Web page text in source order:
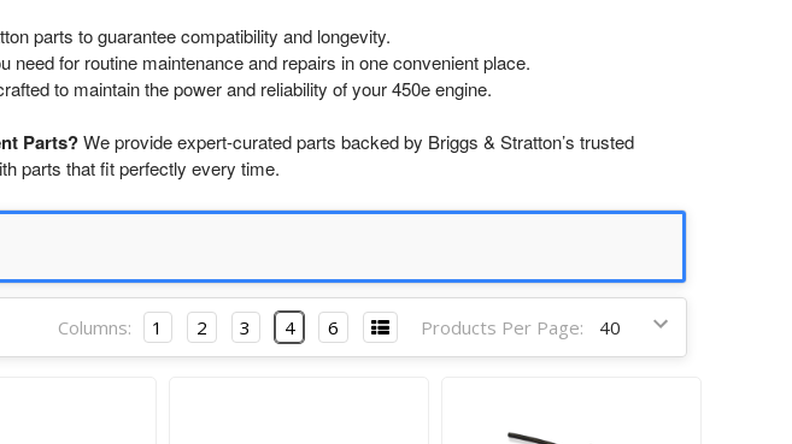
parts to guarantee compatibility and longevity.
need for routine maintenance and repairs in one convenient place.
to maintain the power and reliability of your 450e engine.
Parts?We provide expert-curated parts backed by Briggs & Stratton’s trusted
parts that fit perfectly every time.
Products Per Page:
Columns: 1 2 3 4 6